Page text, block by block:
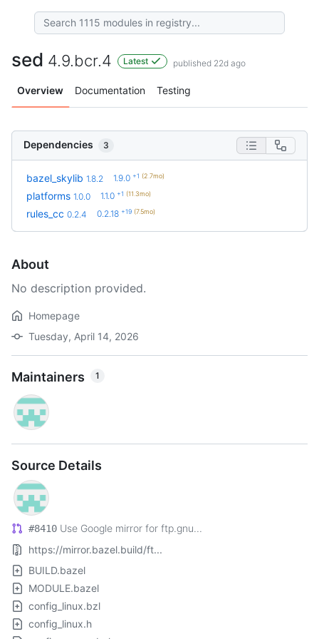
sed 4.9.bcr.4 Latest published 22d ago
Overview Documentation Testing
Dependencies 3
bazel_skylib 1.8.2 1.9.0 +1 (2.7mo)
platforms 1.0.0 1.1.0 +1 (11.3mo)
rules_cc 0.2.4 0.2.18 +19 (7.5mo)
About
No description provided.
Homepage
Tuesday, April 14, 2026
Maintainers 1
Source Details
#8410 Use Google mirror for ftp.gnu...
https://mirror.bazel.build/ft...
BUILD.bazel
MODULE.bazel
config_linux.bzl
config_linux.h